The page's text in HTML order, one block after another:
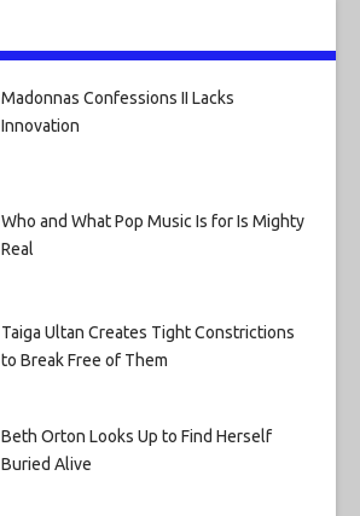
Madonnas Confessions II Lacks
Innovation
Who and What Pop Music Is for Is Mighty
Real
Taiga Ultan Creates Tight Constrictions
to Break Free of Them
Beth Orton Looks Up to Find Herself
Buried Alive